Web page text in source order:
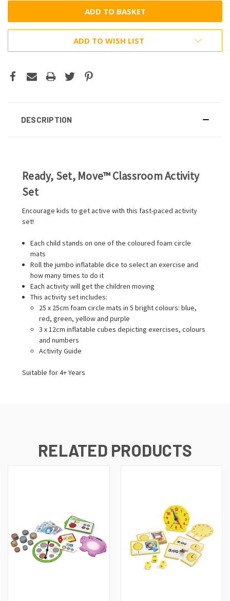
ADD TO WISH LIST
DESCRIPTION
Ready, Set, Move™ Classroom Activity
Set
Encourage kids to get active with this fast-paced activity
set!
Each child stands on one of the coloured foam circle
mats
Roll the jumbo inflatable dice to select an exercise and
how many times to do it
Each activity will get the children moving
This activity set includes:
25 x 25cm foam circle mats in 5 bright colours: blue,
red, green, yellow and purple
3 x 12cm inflatable cubes depicting exercises, colours
and numbers
Activity Guide
Suitable for 4+ Years
RELATED PRODUCTS